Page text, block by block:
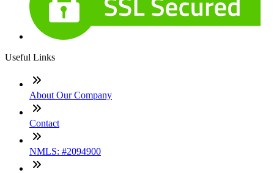
Useful Links
About Our Company
Contact
NMLS: #2094900